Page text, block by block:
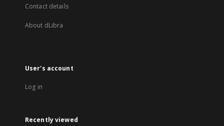
Contact details
About dLibra
User's account
Log in
Recently viewed